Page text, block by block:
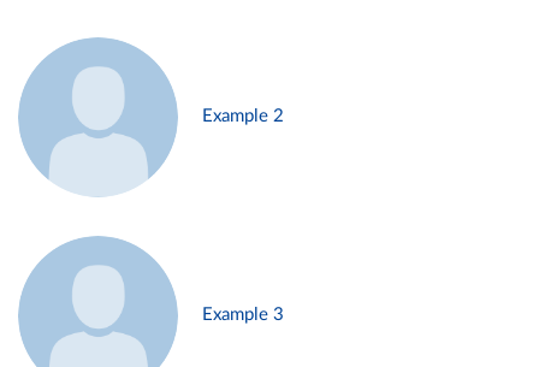
Example 2
Example 3